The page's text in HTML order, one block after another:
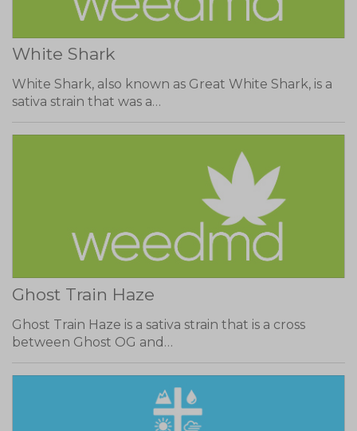
White Shark
White Shark, also known as Great White Shark, is a
sativa strain that was a…
Ghost Train Haze
Ghost Train Haze is a sativa strain that is a cross
between Ghost OG and…